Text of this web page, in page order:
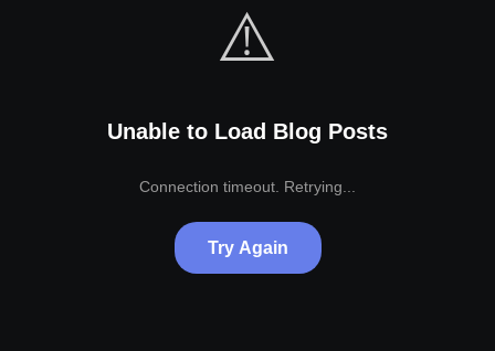
⚠️
Unable to Load Blog Posts
Connection timeout. Retrying...
Try Again